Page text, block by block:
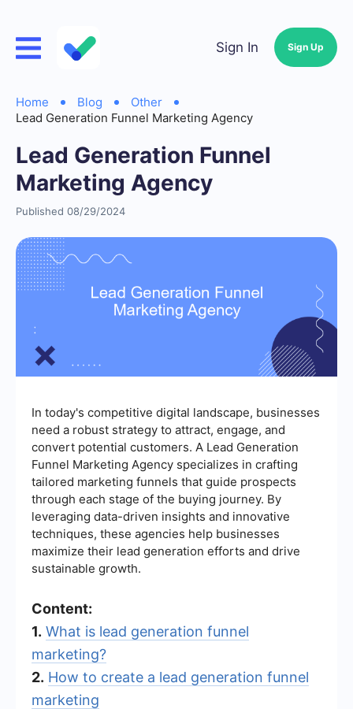
Sign In Sign Up
Home Blog
Other
Lead Generation Funnel Marketing Agency
Lead Generation Funnel
Marketing Agency
Published 08/29/2024
In today's competitive digital landscape, businesses
need a robust strategy to attract, engage, and
convert potential customers. A Lead Generation
Funnel Marketing Agency specializes in crafting
tailored marketing funnels that guide prospects
through each stage of the buying journey. By
leveraging data-driven insights and innovative
techniques, these agencies help businesses
maximize their lead generation efforts and drive
sustainable growth.
Content:
1. What is lead generation funnel
marketing?
2. How to create a lead generation funnel
marketing